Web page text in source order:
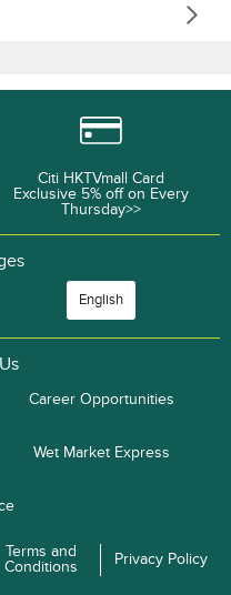
Citi HKTVmall Card
Exclusive 5% off on Every
Thursday>>
English
Career Opportunities
Wet Market Express
Terms and
Conditions
Privacy Policy